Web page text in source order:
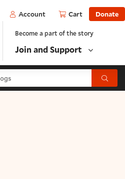
Account Cart Donate
Become a part of the story
Join and Support
Submit